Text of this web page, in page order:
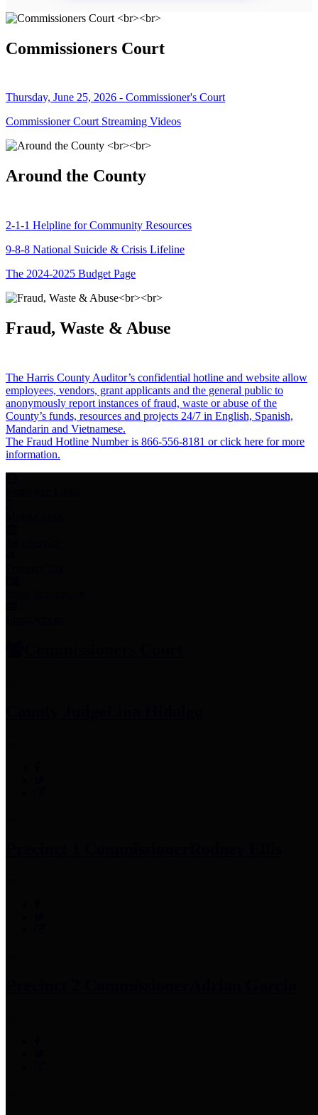
Commissioners Court
Thursday, June 25, 2026 - Commissioner's Court
Commissioner Court Streaming Videos
Around the County
2-1-1 Helpline for Community Resources
9-8-8 National Suicide & Crisis Lifeline
The 2024-2025 Budget Page
Fraud, Waste & Abuse
The Harris County Auditor’s confidential hotline and website allow
employees, vendors, grant applicants and the general public to
anonymously report instances of fraud, waste or abuse of the
County’s funds, resources and projects 24/7 in English, Spanish,
Mandarin and Vietnamese.
The Fraud Hotline Number is 866-556-8181 or click here for more
information.